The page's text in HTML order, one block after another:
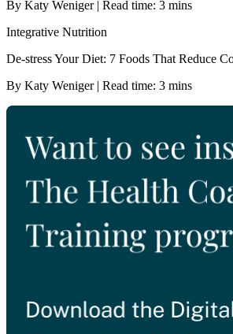
By Katy Weniger | Read time: 3 mins
Integrative Nutrition
De-stress Your Diet: 7 Foods That Reduce
By Katy Weniger | Read time: 3 mins